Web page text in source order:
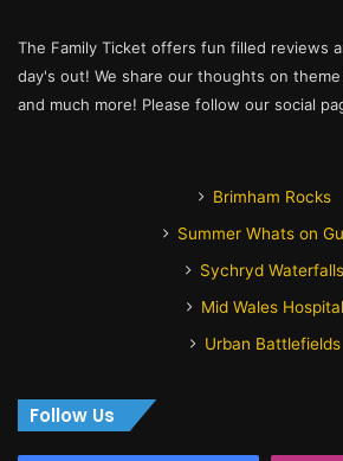
The Family Ticket offers fun filled reviews
day's out! We share our thoughts on
and much more! Please follow our social
Brimham Rocks
Summer Whats on
Sychryd Waterfalls
Mid Wales Hospital
Urban Battlefields
Follow Us